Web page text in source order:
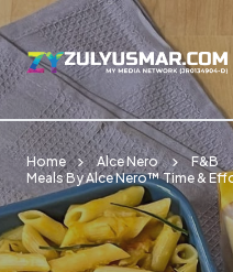
Skip to
Home Alce Nero F&B
Meals By Alce Nero™ Time &